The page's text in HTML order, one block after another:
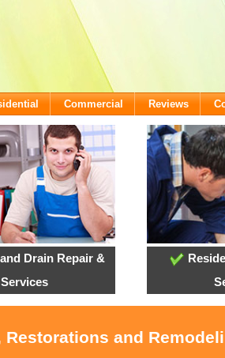
Commercial Reviews
Drain Repair &
Services
and